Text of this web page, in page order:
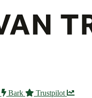
Bark
Trustpilot